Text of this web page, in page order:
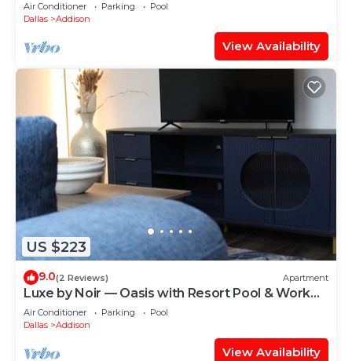
Air Conditioner Parking
Pool
Dallas
Addison
View Availability
US $223
9.0(2 Reviews) Apartment
Luxe by Noir — Oasis with Resort Pool & Work
Haven
Air Conditioner Parking
Pool
Dallas
Addison
View Availability